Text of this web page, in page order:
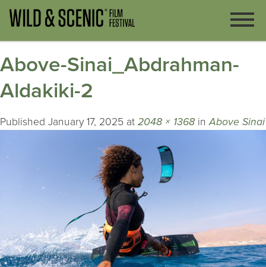
Above-Sinai_Abdrahman-
Aldakiki-2
Published January 17, 2025 at 2048 × 1368 inAbove Sinai